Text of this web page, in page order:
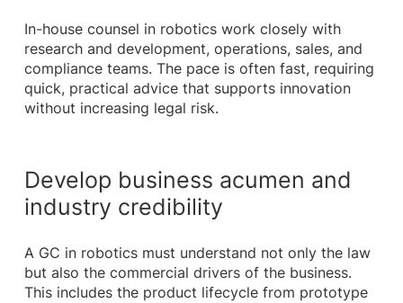
In-house counsel in robotics work closely with
research and development, operations, sales, and
compliance teams. The pace is often fast, requiring
quick, practical advice that supports innovation
without increasing legal risk.
Develop business acumen and
industry credibility
A GC in robotics must understand not only the law
but also the commercial drivers of the business.
This includes the product lifecycle from prototype